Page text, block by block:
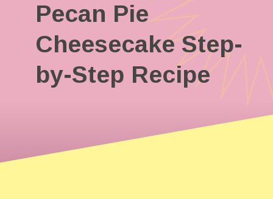
Pecan Pie
Cheesecake Step-
by-Step Recipe